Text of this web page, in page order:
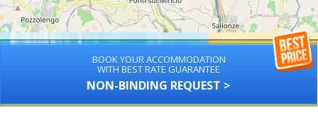
BOOK YOUR ACCOMMODATION
WITH BEST RATE GUARANTEE
NON-BINDING REQUEST >